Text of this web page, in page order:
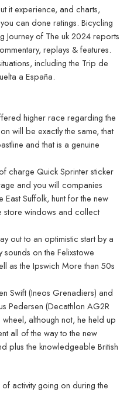
it experience, and charts,
can done ratings. Bicycling
Journey of The uk 2024 reports
replays & features.
including the Trip de
a España.
higher race regarding the
will be exactly the same, that
and that is a genuine
charge Quick Sprinter sticker
and you will companies
East Suffolk, hunt for the new
store windows and collect
out to an optimistic start by a
on the Felixstowe
as the Ipswich More than 50s
Swift (Ineos Grenadiers) and
Pedersen (Decathlon AG2R
although not, he held up
all of the way to the new
plus the knowledgeable British
activity going on during the